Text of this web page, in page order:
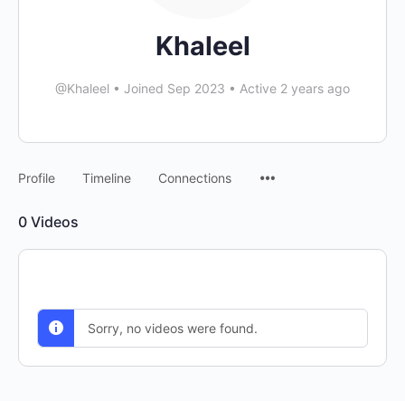
Khaleel
@Khaleel • Joined Sep 2023 • Active 2 years ago
Profile Timeline Connections
0 Videos
Sorry, no videos were found.